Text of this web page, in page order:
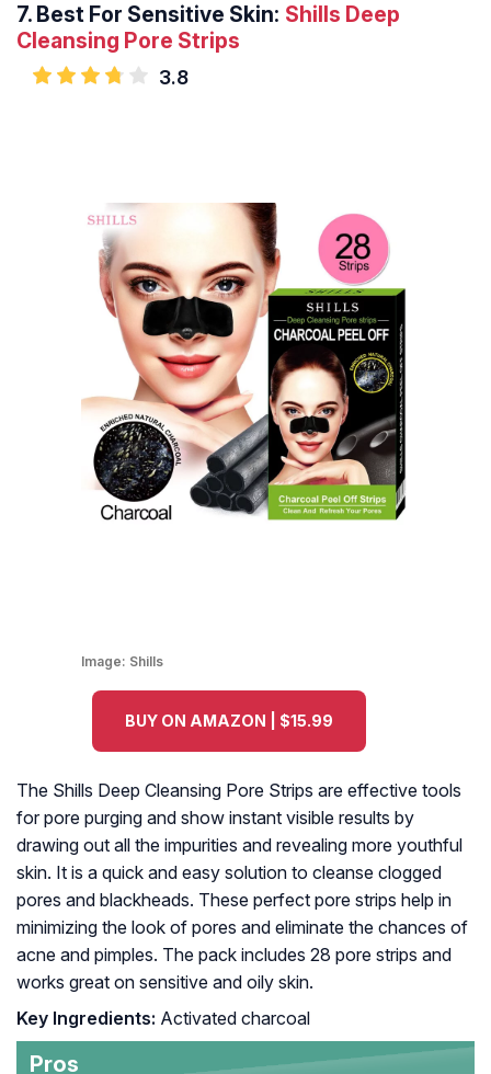
7. Best For Sensitive Skin: Shills Deep
Cleansing Pore Strips
3.8
Image: Shills
BUY ON AMAZON | $15.99
The Shills Deep Cleansing Pore Strips are effective tools
for pore purging and show instant visible results by
drawing out all the impurities and revealing more youthful
skin. It is a quick and easy solution to cleanse clogged
pores and blackheads. These perfect pore strips help in
minimizing the look of pores and eliminate the chances of
acne and pimples. The pack includes 28 pore strips and
works great on sensitive and oily skin.
Key Ingredients: Activated charcoal
Pros